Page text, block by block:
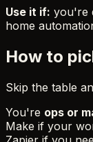
Use it if: you're
home
How to
Skip the table
You're ops or
Make if your